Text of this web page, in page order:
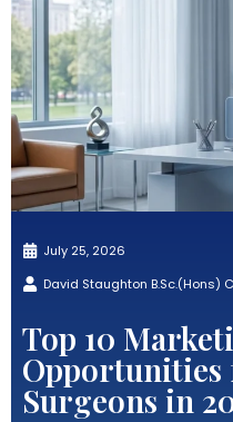
July 25, 2026
David Staughton B.Sc.(Hons)
Top 10
Opportunities
Surgeons in